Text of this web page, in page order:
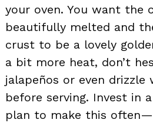
your oven. You want the
beautifully melted and
crust to be a lovely
a bit more heat, don’t
jalapeños or even drizzle
before serving. Invest in
plan to make this